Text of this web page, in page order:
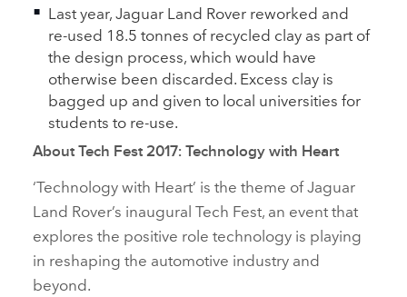
Last year, Jaguar Land Rover reworked and
re‑used 18.5 tonnes of recycled clay as part of
the design process, which would have
otherwise been discarded. Excess clay is
bagged up and given to local universities for
students to re‑use.
About Tech Fest 2017: Technology with Heart
‘Technology with Heart’ is the theme of Jaguar
Land Rover’s inaugural Tech Fest, an event that
explores the positive role technology is playing
in reshaping the automotive industry and
beyond.